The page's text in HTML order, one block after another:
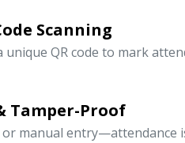
Scanning
unique QR code to mark
Tamper-Proof
manual entry—attendance